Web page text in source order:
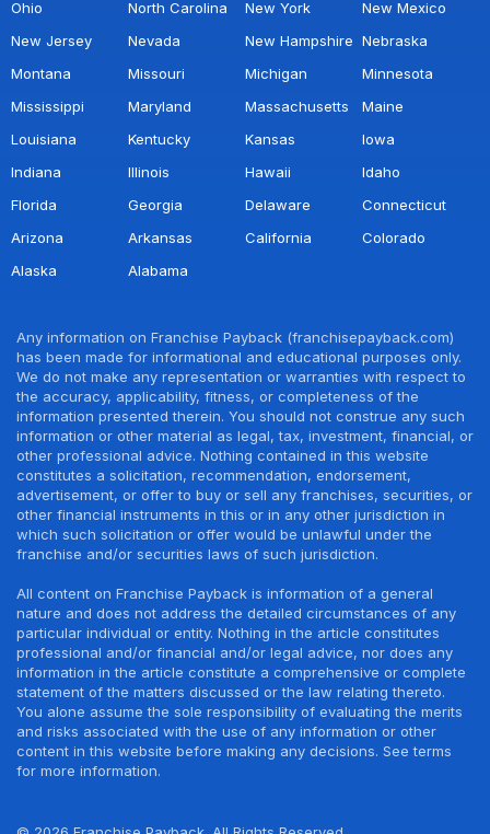
Ohio
North Carolina New York
New Mexico
New Jersey
Nevada New Hampshire Nebraska
Montana
Missouri Michigan
Minnesota
Mississippi
Maryland Massachusetts
Maine
Louisiana
Kentucky Kansas
Iowa
Indiana
Illinois Hawaii
Idaho
Florida
Georgia Delaware
Connecticut
Arizona
Arkansas California
Colorado
Alaska
Alabama
Any information on Franchise Payback (franchisepayback.com)
has been made for informational and educational purposes only.
We do not make any representation or warranties with respect to
the accuracy, applicability, fitness, or completeness of the
information presented therein. You should not construe any such
information or other material as legal, tax, investment, financial, or
other professional advice. Nothing contained in this website
constitutes a solicitation, recommendation, endorsement,
advertisement, or offer to buy or sell any franchises, securities, or
other financial instruments in this or in any other jurisdiction in
which such solicitation or offer would be unlawful under the
franchise and/or securities laws of such jurisdiction.
All content on Franchise Payback is information of a general
nature and does not address the detailed circumstances of any
particular individual or entity. Nothing in the article constitutes
professional and/or financial and/or legal advice, nor does any
information in the article constitute a comprehensive or complete
statement of the matters discussed or the law relating thereto.
You alone assume the sole responsibility of evaluating the merits
and risks associated with the use of any information or other
content in this website before making any decisions. See terms
for more information.